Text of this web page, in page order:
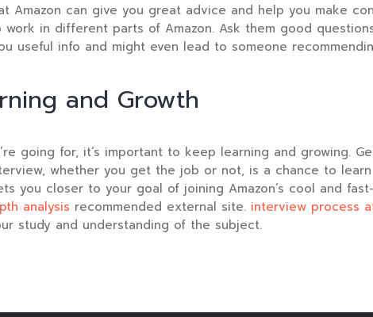
Amazon can give you great advice and help you make
in different parts of Amazon. Ask them good
useful info and might even lead to someone
and Growth
going for, it’s important to keep learning and growing.
whether you get the job or not, is a chance to
you closer to your goal of joining Amazon’s cool and
analysis recommended external site. interview process
study and understanding of the subject.